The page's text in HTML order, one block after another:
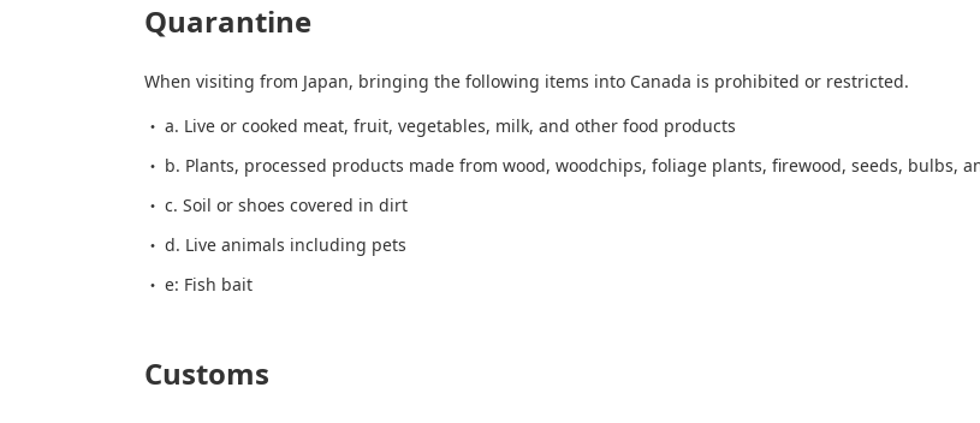
Quarantine
When visiting from Japan, bringing the following items into Canada is prohibited or restricted.
a. Live or cooked meat, fruit, vegetables, milk, and other food products
b. Plants, processed products made from wood, woodchips, foliage plants, firewood, seeds, bulbs,
c. Soil or shoes covered in dirt
d. Live animals including pets
e: Fish bait
Customs